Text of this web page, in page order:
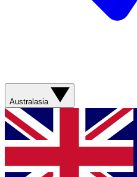
Australasia